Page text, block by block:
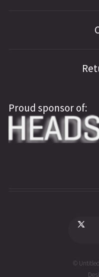
Proud sponsor of:
©